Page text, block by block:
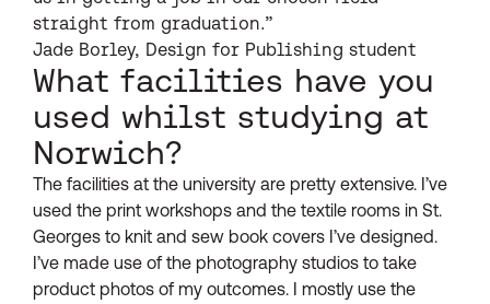
straight from graduation.”
Jade Borley, Design for Publishing student
What facilities have you
used whilst studying at
Norwich?
The facilities at the university are pretty extensive. I’ve
used the print workshops and the textile rooms in St.
Georges to knit and sew book covers I’ve designed.
I’ve made use of the photography studios to take
product photos of my outcomes. I mostly use the